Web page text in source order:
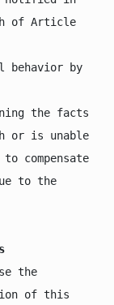
of Article
behavior by
the facts
or is unable
compensate
to the
the
of this